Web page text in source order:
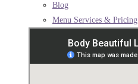
Blog
Menu Services & Pricing